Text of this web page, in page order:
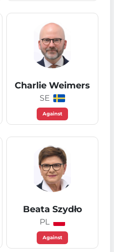
Charlie Weimers
SE
Against
Beata Szydło
PL
Against